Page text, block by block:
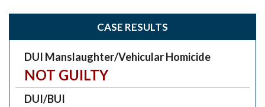
CASE RESULTS
DUI Manslaughter/Vehicular Homicide
NOT GUILTY
DUI/BUI